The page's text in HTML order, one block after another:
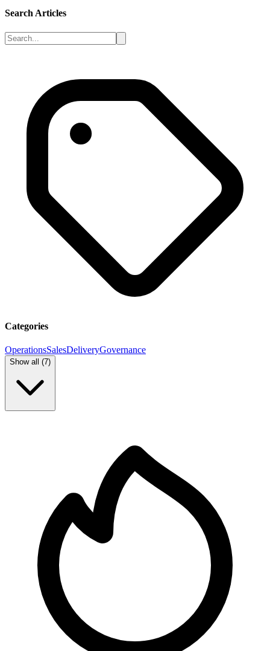
Search Articles
Categories
OperationsSalesDeliveryGovernance
Show all (7)